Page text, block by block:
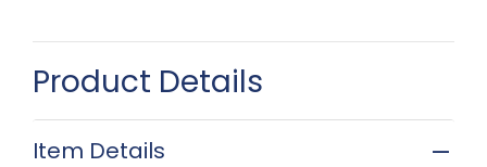
Product Details
Item Details